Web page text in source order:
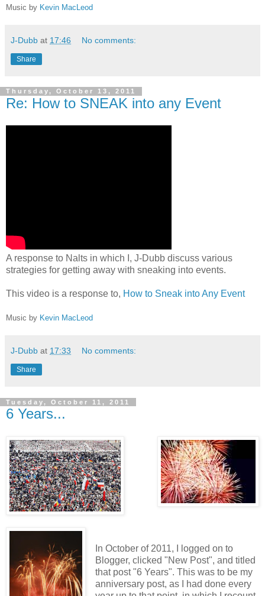
Music by Kevin MacLeod
J-Dubb at 17:46 No comments:
Share
Thursday, October 13, 2011
Re: How to SNEAK into any Event
A response to Nalts in which I, J-Dubb discuss various
strategies for getting away with sneaking into events.
This video is a response to, How to Sneak into Any Event
Music by Kevin MacLeod
J-Dubb at 17:33 No comments:
Share
Tuesday, October 11, 2011
6 Years...
In October of 2011, I logged on to
Blogger, clicked "New Post", and titled
that post "6 Years". This was to be my
anniversary post, as I had done every